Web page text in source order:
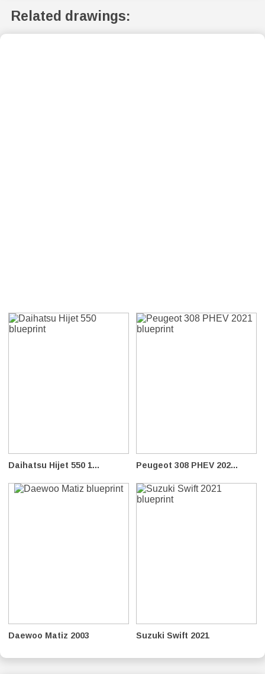
Related drawings:
Daihatsu Hijet 550 1... Peugeot 308 PHEV 202...
Daewoo Matiz 2003 Suzuki Swift 2021